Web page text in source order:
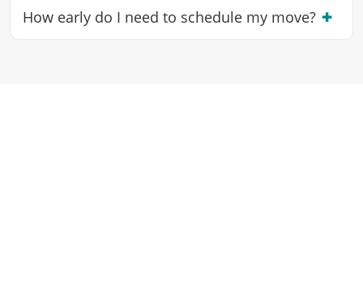
How early do I need to schedule my move? ✖